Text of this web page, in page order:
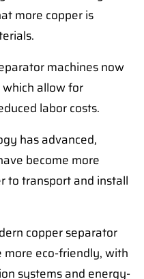
more copper is
machines now
allow for
labor costs.
has advanced,
become more
to transport and install
copper separator
more eco-friendly, with
systems and energy-